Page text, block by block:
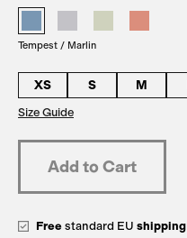
Tempest / Marlin
XS S M
Size Guide
Free standard EU shipping